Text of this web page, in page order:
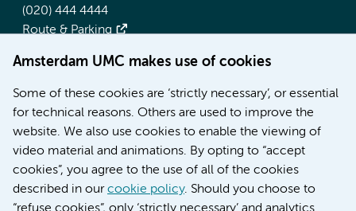
Amsterdam UMC makes use of cookies
Some of these cookies are ‘strictly necessary’, or essential
for technical reasons. Others are used to improve the
website. We also use cookies to enable the viewing of
video material and animations. By opting to “accept
cookies”, you agree to the use of all of the cookies
described in ourcookie policy. Should you choose to
(020) 444 4444
Route & Parking
More Amsterdam UMC websites:
Werken bij Amsterdam UMC
Over Amsterdam UMC
Nieuws
Research
Education Location AMC
Education Location VUmc